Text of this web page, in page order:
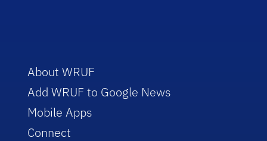
About WRUF
Add WRUF to Google News
Mobile Apps
Connect